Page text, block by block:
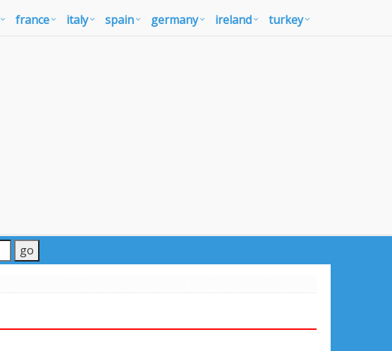
france italy spain germany ireland turkey